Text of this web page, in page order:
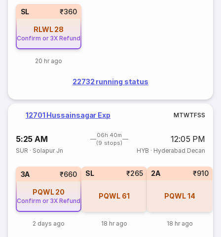
SL ₹360
RLWL 28
Confirm or 3X Refund
20 hr ago
22732 running status
12701 Hussainsagar Exp MTWTFSS
5:25 AM
06h 40m
(9 stops)
12:05 PM
SUR · Solapur Jn HYB · Hyderabad Decan
3A ₹660
PQWL 20
Confirm or 3X Refund
2 days ago
SL ₹265
PQWL 61
18 hr ago
2A ₹910
PQWL14
18 hr ago